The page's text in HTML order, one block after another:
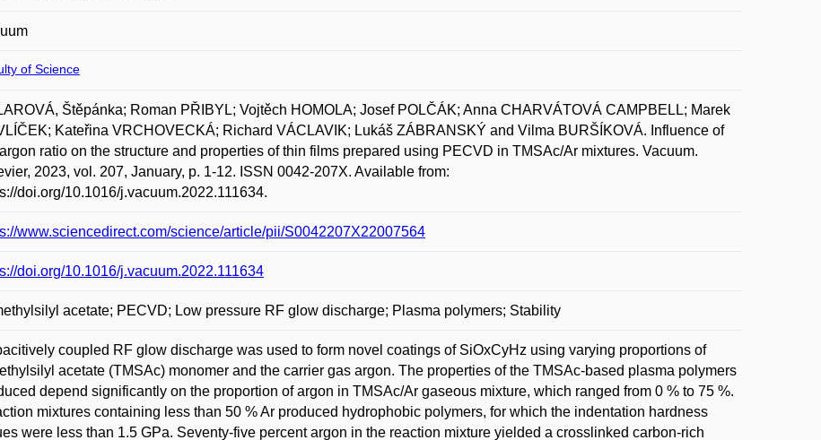
of Science
Štěpánka; Roman PŘIBYL; Vojtěch HOMOLA; Josef POLČÁK; Anna CHARVÁTOVÁ CAMPBELL; Marek
Kateřina VRCHOVECKÁ; Richard VÁCLAVIK; Lukáš ZÁBRANSKÝ and Vilma BURŠÍKOVÁ. Influence of
ratio on the structure and properties of thin films prepared using PECVD in TMSAc/Ar mixtures. Vacuum.
2023, vol. 207, January, p. 1-12. ISSN 0042-207X. Available from:
doi.org/10.1016/j.vacuum.2022.111634.
www.sciencedirect.com/science/article/pii/S0042207X22007564
doi.org/10.1016/j.vacuum.2022.111634
acetate; PECVD; Low pressure RF glow discharge; Plasma polymers; Stability
coupled RF glow discharge was used to form novel coatings of SiOxCyHz using varying proportions of
acetate (TMSAc) monomer and the carrier gas argon. The properties of the TMSAc-based plasma polymers
depend significantly on the proportion of argon in TMSAc/Ar gaseous mixture, which ranged from 0 % to 75 %.
mixtures containing less than 50 % Ar produced hydrophobic polymers, for which the indentation hardness
were less than 1.5 GPa. Seventy-five percent argon in the reaction mixture yielded a crosslinked carbon-rich